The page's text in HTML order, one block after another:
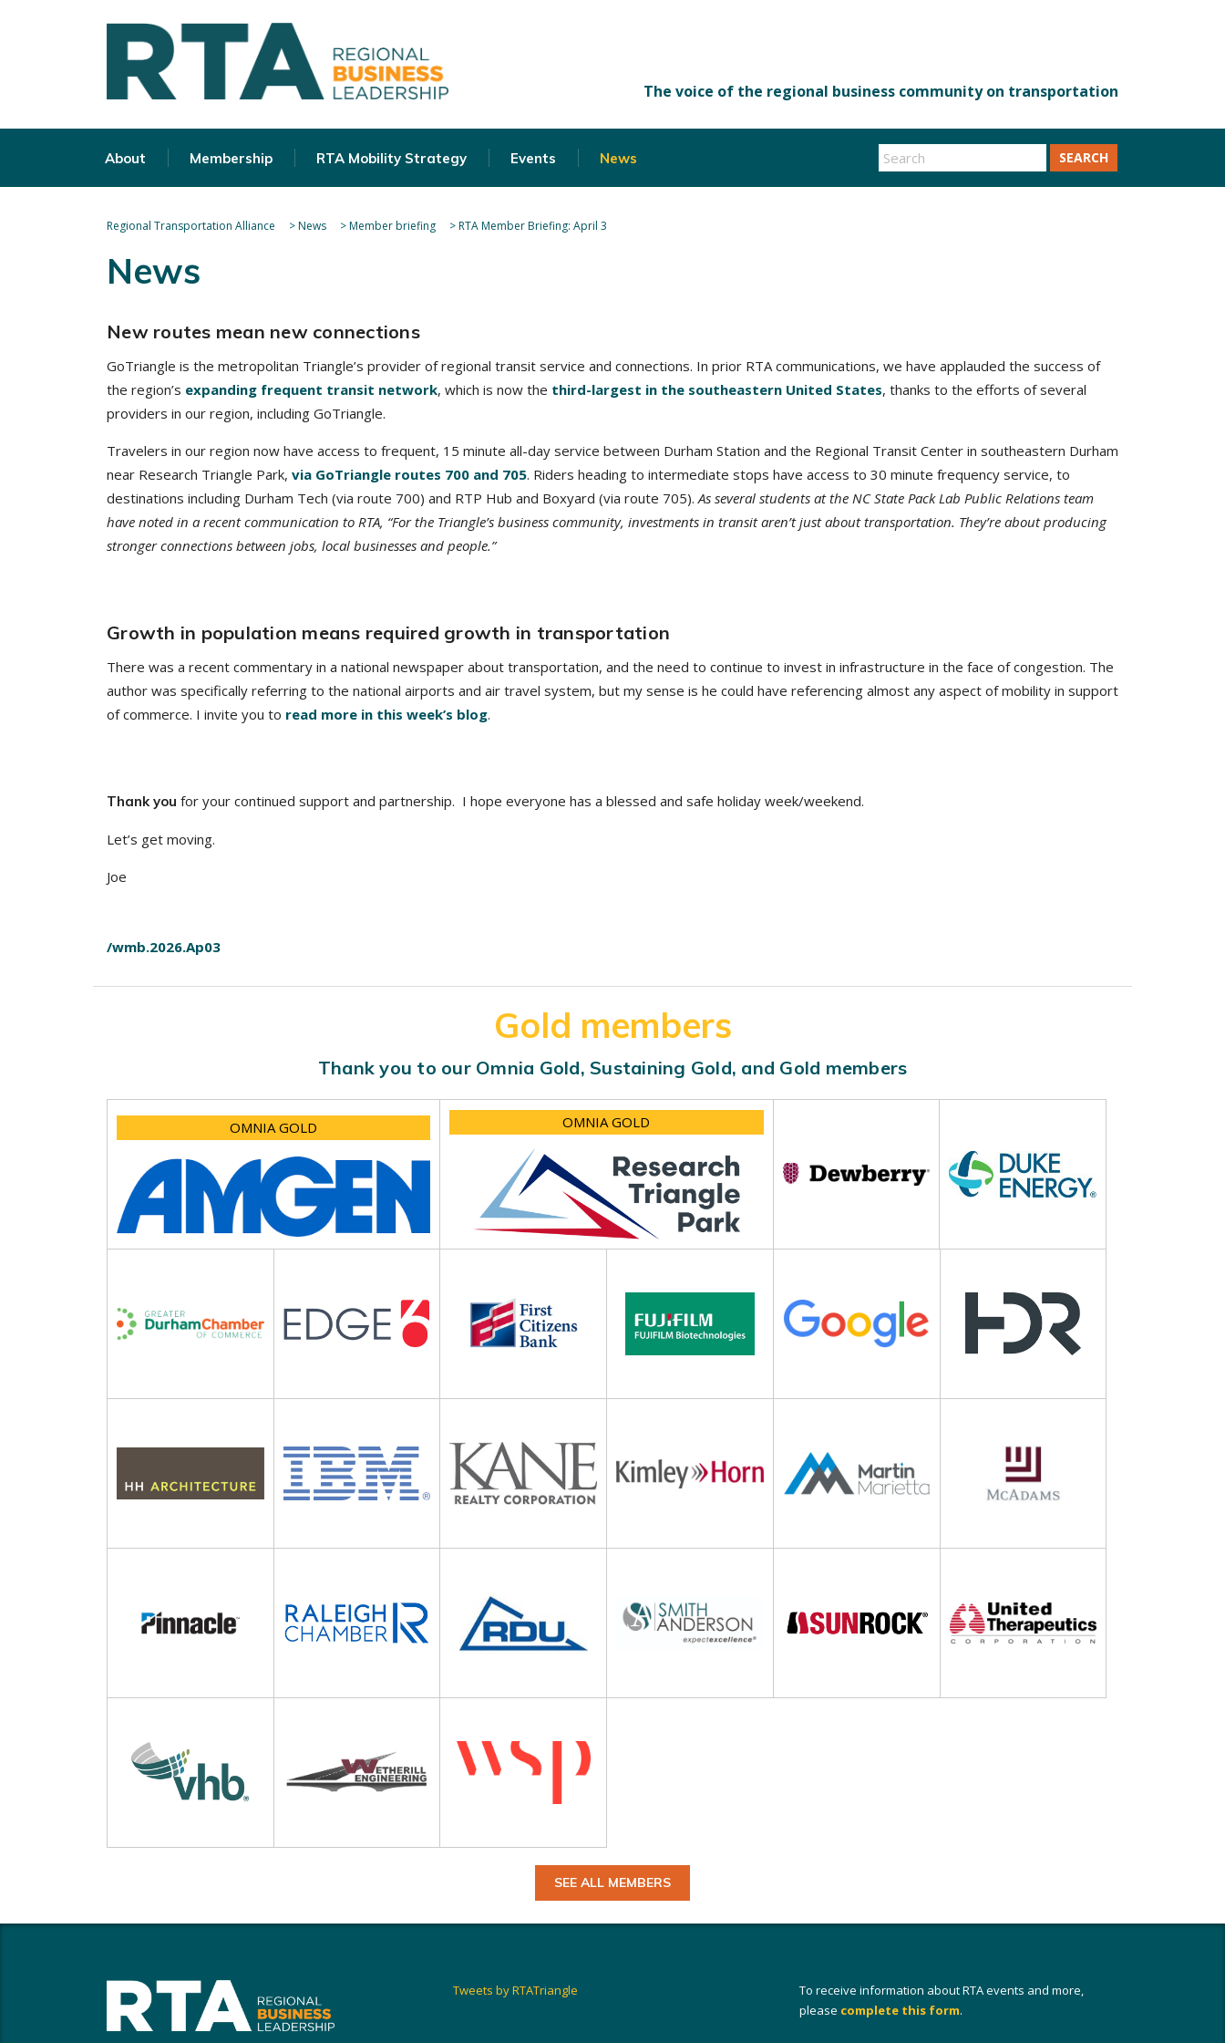
About Membership RTA Mobility Strategy Events News SEARCH
Regional Transportation Alliance >News >Member briefing >RTA Member Briefing: April 3
News
New routes mean new connections
GoTriangle is the metropolitan Triangle’s provider of regional transit service and connections. In prior RTA communications, we have applauded the success of
the region’s expanding frequent transit network, which is now the third-largest in the southeastern United States, thanks to the efforts of several
providers in our region, including GoTriangle.
Travelers in our region now have access to frequent, 15 minute all-day service between Durham Station and the Regional Transit Center in southeastern Durham
near Research Triangle Park, via GoTriangle routes 700 and 705. Riders heading to intermediate stops have access to 30 minute frequency service, to
destinations including Durham Tech (via route 700) and RTP Hub and Boxyard (via route 705).As several students at the NC State Pack Lab Public Relations team
have noted in a recent communication to RTA, “For the Triangle’s business community, investments in transit aren’t just about transportation. They’re about producing
stronger connections between jobs, local businesses and people.”
Growth in population means required growth in transportation
There was a recent commentary in a national newspaper about transportation, and the need to continue to invest in infrastructure in the face of congestion. The
author was specifically referring to the national airports and air travel system, but my sense is he could have referencing almost any aspect of mobility in support
of commerce. I invite you to read more in this week’s blog.
Thank you for your continued support and partnership. I hope everyone has a blessed and safe holiday week/weekend.
Let’s get moving.
Joe
/wmb.2026.Ap03
Gold members
Thank you to our Omnia Gold, Sustaining Gold, and Gold members
OMNIA GOLD OMNIA GOLD
SEE ALL MEMBERS
Tweets by RTATriangle
To receive information about RTA events and more,
please complete this form.